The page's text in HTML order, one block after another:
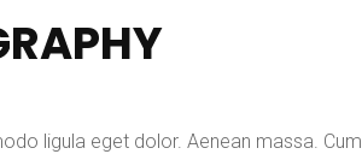
ligula eget dolor. Aenean massa. Cum